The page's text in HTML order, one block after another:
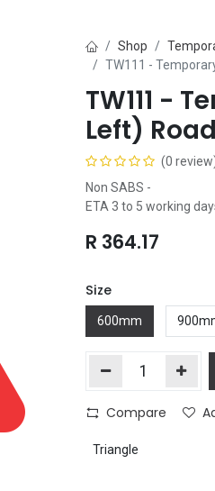
Shop
TW111 -
TW111 -
Left)
(0
Non SABS -
ETA 3 to 5 working
R 364.17
Size
600mm
Compare
Triangle